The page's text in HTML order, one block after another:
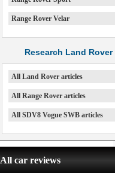
Range Rover Velar
Research Land Rover
All Land Rover articles
All Range Rover articles
All SDV8 Vogue SWB articles
All car reviews